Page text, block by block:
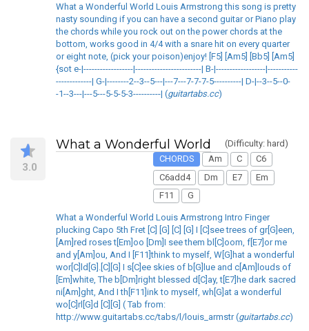
What a Wonderful World Louis Armstrong this song is pretty
nasty sounding if you can have a second guitar or Piano play
the chords while you rock out on the power chords at the
bottom, works good in 4/4 with a snare hit on every quarter
or eight note, (pick your poison)enjoy! [F5] [Am5] [Bb5] [Am5]
{sot e-|------------------|------------------------| B-|------------------|-----------
-------------| G-|--------2--3--5---|---7---7-7-7-5----------| D-|--3--5--0-
-1--3---|---5---5-5-5-3----------| (guitartabs.cc)
3.0
What a Wonderful World
(Difficulty: hard)
CHORDS
Am C
C6
C6add4
Dm E7
Em
F11
G
What a Wonderful World Louis Armstrong Intro Finger
plucking Capo 5th Fret [C] [G] [C] [G] I [C]see trees of gr[G]een,
[Am]red roses t[Em]oo [Dm]I see them bl[C]oom, f[E7]or me
and y[Am]ou, And I [F11]think to myself, W[G]hat a wonderful
wor[C]ld[G].[C][G] I s[C]ee skies of b[G]lue and c[Am]louds of
[Em]white, The b[Dm]right blessed d[C]ay, t[E7]he dark sacred
ni[Am]ght, And I th[F11]ink to myself, wh[G]at a wonderful
wo[C]rl[G]d [C][G] ( Tab from:
http://www.guitartabs.cc/tabs/l/louis_armstr (guitartabs.cc)